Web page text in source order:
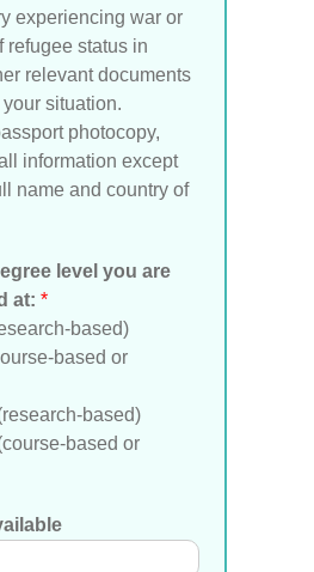
experiencing war or
refugee status in
relevant documents
situation.
photocopy,
information except
name and country of
level you are
at: *
based)
based or
based)
based or